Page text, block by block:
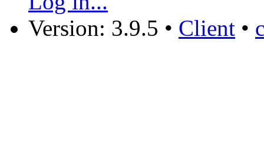
Version: 3.9.5 • Client •